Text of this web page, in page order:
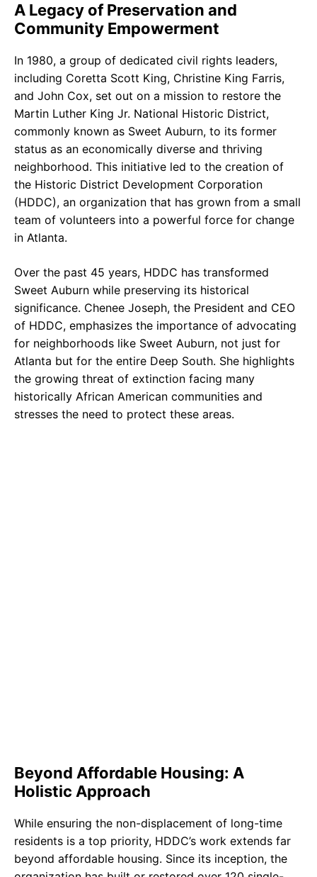
A Legacy of Preservation and
Community Empowerment
In 1980, a group of dedicated civil rights leaders,
including Coretta Scott King, Christine King Farris,
and John Cox, set out on a mission to restore the
Martin Luther King Jr. National Historic District,
commonly known as Sweet Auburn, to its former
status as an economically diverse and thriving
neighborhood. This initiative led to the creation of
the Historic District Development Corporation
(HDDC), an organization that has grown from a small
team of volunteers into a powerful force for change
in Atlanta.
Over the past 45 years, HDDC has transformed
Sweet Auburn while preserving its historical
significance. Chenee Joseph, the President and CEO
of HDDC, emphasizes the importance of advocating
for neighborhoods like Sweet Auburn, not just for
Atlanta but for the entire Deep South. She highlights
the growing threat of extinction facing many
historically African American communities and
stresses the need to protect these areas.
Beyond Affordable Housing: A
Holistic Approach
While ensuring the non-displacement of long-time
residents is a top priority, HDDC’s work extends far
beyond affordable housing. Since its inception, the